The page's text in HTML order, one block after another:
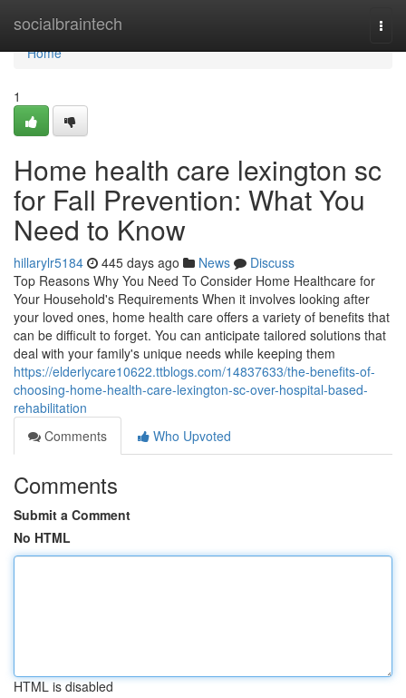
socialbraintech
Home
Home
1
Home health care lexington sc
for Fall Prevention: What You
Need to Know
hillarylr5184 445 days ago News
Discuss
Top Reasons Why You Need To Consider Home Healthcare for
Your Household's Requirements When it involves looking after
your loved ones, home health care offers a variety of benefits that
can be difficult to forget. You can anticipate tailored solutions that
deal with your family's unique needs while keeping them
https://elderlycare10622.ttblogs.com/14837633/the-benefits-of-
choosing-home-health-care-lexington-sc-over-hospital-based-
rehabilitation
Comments
Who Upvoted
Comments
Submit a Comment
No HTML
HTML is disabled